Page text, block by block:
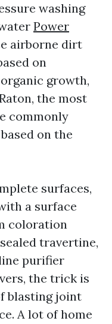
washing
Power
airborne dirt
on
growth,
the most
commonly
on the
surfaces,
a surface
coloration
travertine,
purifier
the trick is
blasting joint
A lot of home